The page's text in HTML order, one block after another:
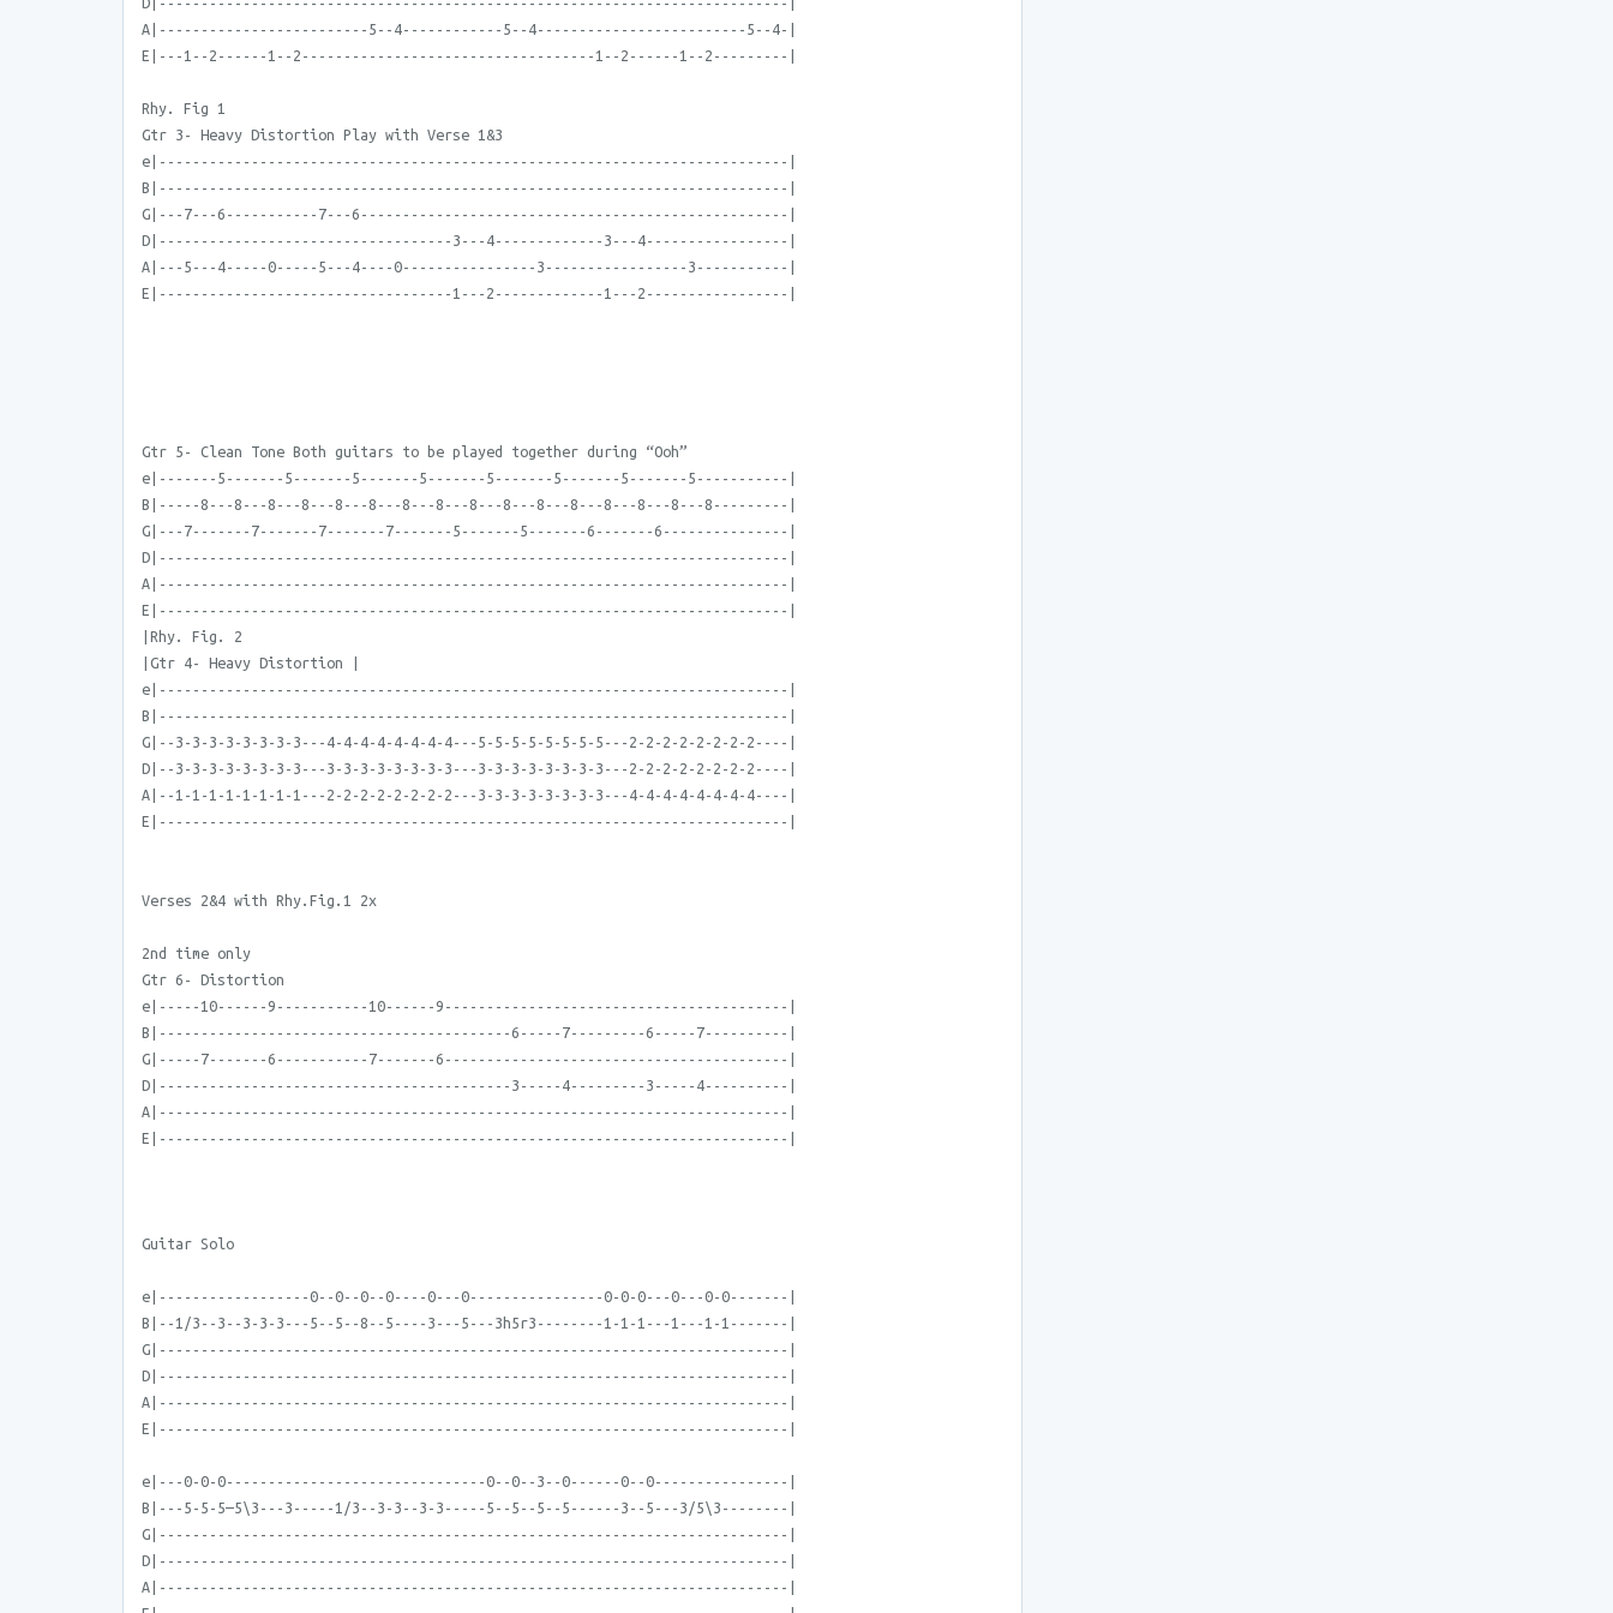
A|-------------------------5--4------------5--4-------------------------5--4-|
E|---1--2------1--2-----------------------------------1--2------1--2---------|
Rhy. Fig 1
Gtr 3- Heavy Distortion Play with Verse 1&3
e|---------------------------------------------------------------------------|
B|---------------------------------------------------------------------------|
G|---7---6-----------7---6---------------------------------------------------|
D|-----------------------------------3---4-------------3---4-----------------|
A|---5---4-----0-----5---4----0----------------3-----------------3-----------|
E|-----------------------------------1---2-------------1---2-----------------|
Gtr 5- Clean Tone Both guitars to be played together during “Ooh”
e|-------5-------5-------5-------5-------5-------5-------5-------5-----------|
B|-----8---8---8---8---8---8---8---8---8---8---8---8---8---8---8---8---------|
G|---7-------7-------7-------7-------5-------5-------6-------6---------------|
D|---------------------------------------------------------------------------|
A|---------------------------------------------------------------------------|
E|---------------------------------------------------------------------------|
|Rhy. Fig. 2
|Gtr 4- Heavy Distortion |
e|---------------------------------------------------------------------------|
B|---------------------------------------------------------------------------|
G|--3-3-3-3-3-3-3-3---4-4-4-4-4-4-4-4---5-5-5-5-5-5-5-5---2-2-2-2-2-2-2-2----|
D|--3-3-3-3-3-3-3-3---3-3-3-3-3-3-3-3---3-3-3-3-3-3-3-3---2-2-2-2-2-2-2-2----|
A|--1-1-1-1-1-1-1-1---2-2-2-2-2-2-2-2---3-3-3-3-3-3-3-3---4-4-4-4-4-4-4-4----|
E|---------------------------------------------------------------------------|
Verses 2&4 with Rhy.Fig.1 2x
2nd time only
Gtr 6- Distortion
e|-----10------9-----------10------9-----------------------------------------|
B|------------------------------------------6-----7---------6-----7----------|
G|-----7-------6-----------7-------6-----------------------------------------|
D|------------------------------------------3-----4---------3-----4----------|
A|---------------------------------------------------------------------------|
E|---------------------------------------------------------------------------|
Guitar Solo
e|------------------0--0--0--0----0---0----------------0-0-0---0---0-0-------|
B|--1/3--3--3-3-3---5--5--8--5----3---5---3h5r3--------1-1-1---1---1-1-------|
G|---------------------------------------------------------------------------|
D|---------------------------------------------------------------------------|
A|---------------------------------------------------------------------------|
E|---------------------------------------------------------------------------|
e|---0-0-0-------------------------------0--0--3--0------0--0----------------|
B|---5-5-5—5\3---3-----1/3--3-3--3-3-----5--5--5--5------3--5---3/5\3--------|
G|---------------------------------------------------------------------------|
D|---------------------------------------------------------------------------|
A|---------------------------------------------------------------------------|